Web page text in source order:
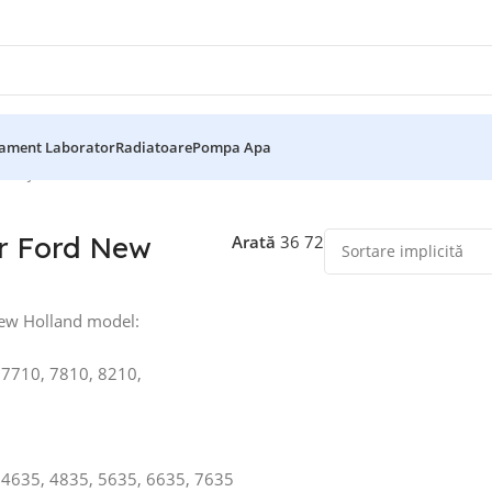
LaboratorRadiatoarePompa Apa
Ford New Arată 36 72
Holland model:
7810, 8210,
4835, 5635, 6635, 7635